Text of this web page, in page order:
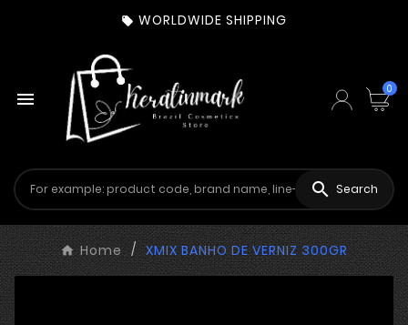
 WORLDWIDE SHIPPING
 0
 Search
Home XMIX BANHO DE VERNIZ 300GR